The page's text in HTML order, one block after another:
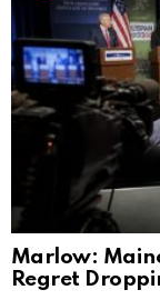
Marlow:
Regret